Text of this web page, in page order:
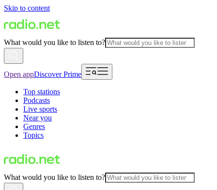
Skip to content
What would you like to listen to?
Open appDiscover Prime
Top stations
Podcasts
Live sports
Near you
Genres
Topics
What would you like to listen to?